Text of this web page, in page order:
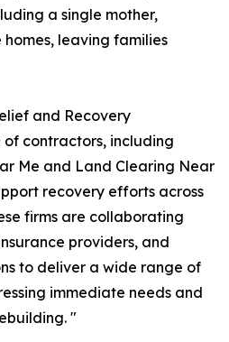
a single mother,
leaving families
and Recovery
contractors, including
Me and Land Clearing Near
recovery efforts across
firms are collaborating
providers, and
to deliver a wide range of
immediate needs and
"